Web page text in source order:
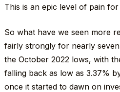
This is an epic level of pain
So what have we seen more
fairly strongly for nearly
the October 2022 lows, with
falling back as low as 3.37%
once it started to dawn on